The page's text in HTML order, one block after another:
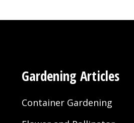
Gardening Articles
Container Gardening